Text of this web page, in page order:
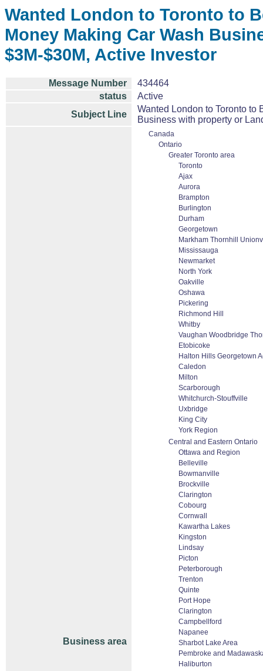
Wanted London to Toronto to
Money Making Car Wash
$3M-$30M, Active Investor
Message Number
434464
status
Active
Subject Line
Wanted London to Toronto to
Business with property or
Business area
Canada
Ontario
Greater Toronto area
Toronto
Ajax
Aurora
Brampton
Burlington
Durham
Georgetown
Markham Thornhill
Mississauga
Newmarket
North York
Oakville
Oshawa
Pickering
Richmond Hill
Whitby
Vaughan Woodbridge
Etobicoke
Halton Hills Georgetown
Caledon
Milton
Scarborough
Whitchurch-Stouffville
Uxbridge
King City
York Region
Central and Eastern Ontario
Ottawa and Region
Belleville
Bowmanville
Brockville
Clarington
Cobourg
Cornwall
Kawartha Lakes
Kingston
Lindsay
Picton
Peterborough
Trenton
Quinte
Port Hope
Clarington
Campbellford
Napanee
Sharbot Lake Area
Pembroke and
Haliburton